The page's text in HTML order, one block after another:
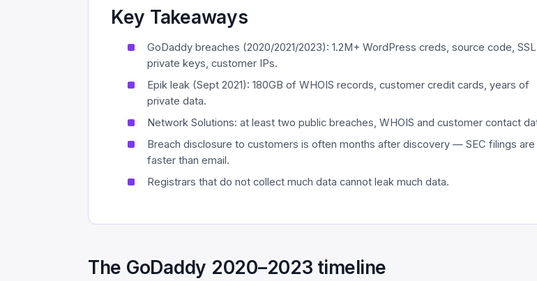
Key Takeaways
GoDaddy breaches (2020/2021/2023): 1.2M+ WordPress creds, source code, SSL
private keys, customer IPs.
Epik leak (Sept 2021): 180GB of WHOIS records, customer credit cards, years of
private data.
Network Solutions: at least two public breaches, WHOIS and customer contact
Breach disclosure to customers is often months after discovery — SEC filings are
faster than email.
Registrars that do not collect much data cannot leak much data.
The GoDaddy 2020–2023 timeline